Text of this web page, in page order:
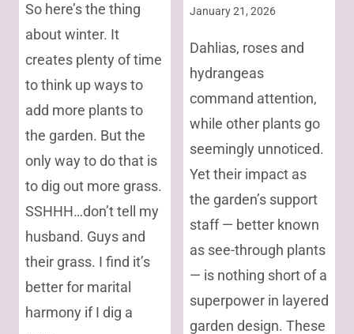
So here’s the thing
about winter. It
creates plenty of time
to think up ways to
add more plants to
the garden. But the
only way to do that is
to dig out more grass.
SSHHH…don’t tell my
husband. Guys and
their grass. I find it’s
better for marital
harmony if I dig a
|
|
PERENNIALS
UNCATEGORIZED
January 21, 2026
Dahlias, roses and
hydrangeas
command attention,
while other plants go
seemingly unnoticed.
Yet their impact as
the garden’s support
staff — better known
as see-through plants
— is nothing short of a
superpower in layered
garden design. These